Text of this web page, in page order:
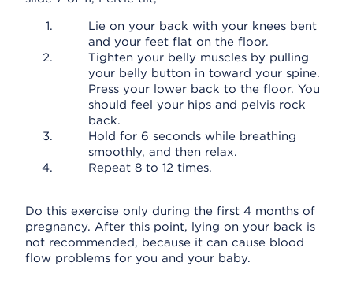
Lie on your back with your knees bent
and your feet flat on the floor.
Tighten your belly muscles by pulling
your belly button in toward your spine.
Press your lower back to the floor. You
should feel your hips and pelvis rock
back.
Hold for 6 seconds while breathing
smoothly, and then relax.
Repeat 8 to 12 times.
Do this exercise only during the first 4 months of
pregnancy. After this point, lying on your back is
not recommended, because it can cause blood
flow problems for you and your baby.